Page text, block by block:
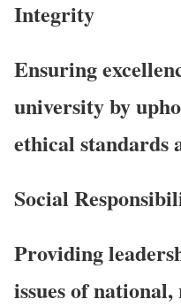
Integrity
Ensuring
university by
ethical standards
Social
Providing
issues of